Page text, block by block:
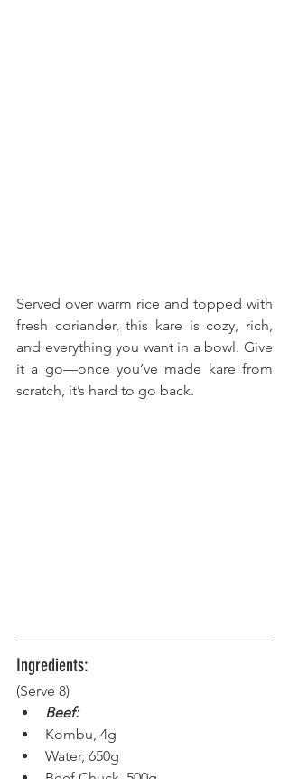
Served over warm rice and topped with
fresh coriander, this kare is cozy, rich,
and everything you want in a bowl. Give
it a go—once you’ve made kare from
scratch, it’s hard to go back.
Ingredients:
(Serve 8)
Beef:
Kombu, 4g
Water, 650g